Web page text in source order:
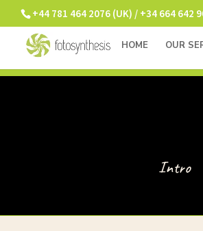
+44 781 464 2076 (UK) / +34 664 642
HOME OUR
Intro